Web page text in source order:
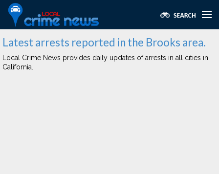
Latest arrests reported in the Brooks area.
Local Crime News provides daily updates of arrests in all cities in
California.